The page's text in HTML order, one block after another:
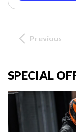
Previous
SPECIAL